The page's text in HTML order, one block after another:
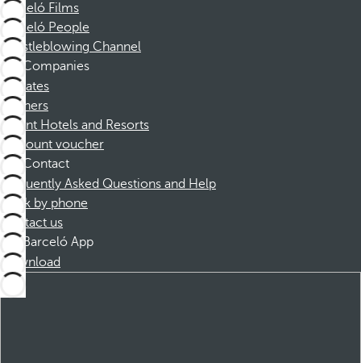
Barceló Films
Barceló People
Whistleblowing Channel
Companies
Affiliates
Partners
Dorint Hotels and Resorts
Discount voucher
Contact
Frequently Asked Questions and Help
Book by phone
Contact us
Barceló App
Download